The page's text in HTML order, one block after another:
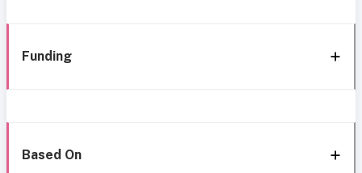
Funding
Based On